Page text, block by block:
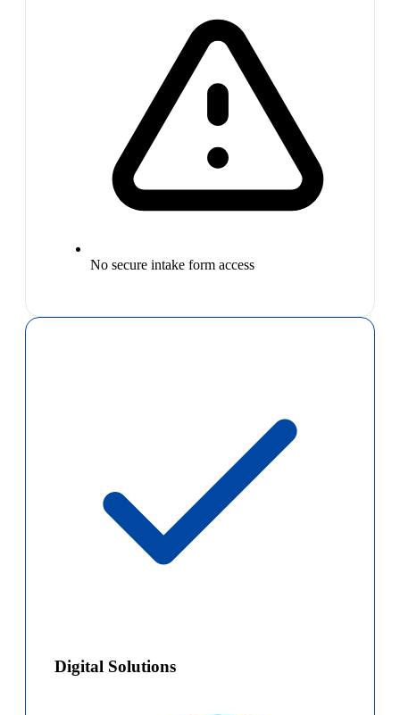
No secure intake form access
Digital Solutions